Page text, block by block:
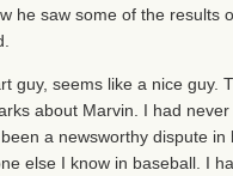
he saw some of the
guy, seems like a nice guy.
about Marvin. I had
a newsworthy dispute
else I know in baseball. I